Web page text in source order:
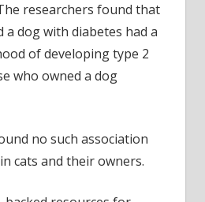
researchers found that
a dog with diabetes had a
of developing type 2
who owned a dog
no such association
cats and their owners.